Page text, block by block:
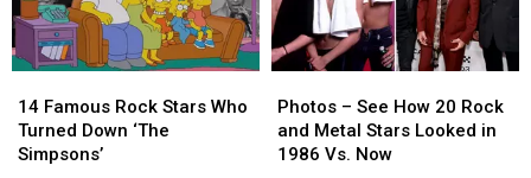
Famous
Rock
Stars
14 Famous Rock Stars Who
Turned Down ‘The
Simpsons’
Famous
Rock
Stars
–
See
How
Photos – See How 20 Rock
and Metal Stars Looked in
1986 Vs. Now
–
See
How